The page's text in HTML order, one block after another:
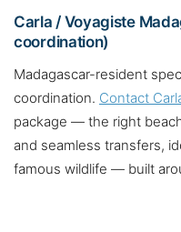
Carla / Voyagiste
coordination)
Madagascar-resident
coordination. Contact
package — the right
and seamless transfers,
famous wildlife — built